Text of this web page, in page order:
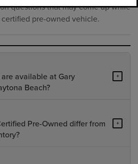
questions that may come up while
pre-owned vehicle.
available at Gary
Beach?
+
Pre-Owned differ from
+